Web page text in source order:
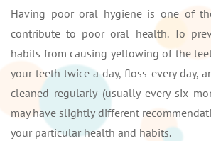
Having poor oral hygiene is one of
contribute to poor oral health. To
habits from causing yellowing of the
your teeth twice a day, floss every day,
cleaned regularly (usually every six
may have slightly different
your particular health and habits.